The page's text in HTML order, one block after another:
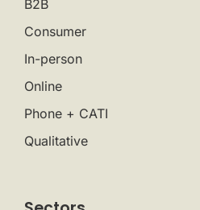
B2B
Consumer
In-person
Online
Phone + CATI
Qualitative